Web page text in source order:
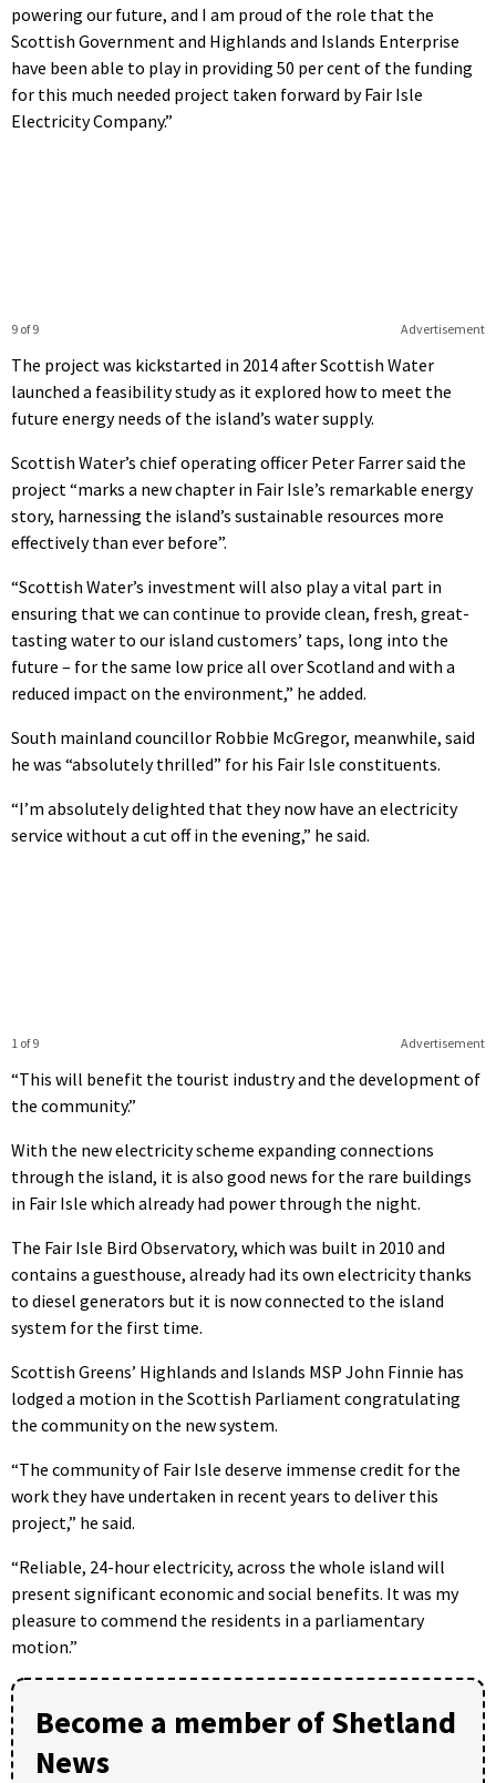
powering our future, and I am proud of the role that the
Scottish Government and Highlands and Islands Enterprise
have been able to play in providing 50 per cent of the funding
for this much needed project taken forward by Fair Isle
Electricity Company.”
Advertisement
9 of 9
The project was kickstarted in 2014 after Scottish Water
launched a feasibility study as it explored how to meet the
future energy needs of the island’s water supply.
Scottish Water’s chief operating officer Peter Farrer said the
project “marks a new chapter in Fair Isle’s remarkable energy
story, harnessing the island’s sustainable resources more
effectively than ever before”.
“Scottish Water’s investment will also play a vital part in
ensuring that we can continue to provide clean, fresh, great-
tasting water to our island customers’ taps, long into the
future – for the same low price all over Scotland and with a
reduced impact on the environment,” he added.
South mainland councillor Robbie McGregor, meanwhile, said
he was “absolutely thrilled” for his Fair Isle constituents.
“I’m absolutely delighted that they now have an electricity
service without a cut off in the evening,” he said.
Advertisement
1 of 9
“This will benefit the tourist industry and the development of
the community.”
With the new electricity scheme expanding connections
through the island, it is also good news for the rare buildings
in Fair Isle which already had power through the night.
The Fair Isle Bird Observatory, which was built in 2010 and
contains a guesthouse, already had its own electricity thanks
to diesel generators but it is now connected to the island
system for the first time.
Scottish Greens’ Highlands and Islands MSP John Finnie has
lodged a motion in the Scottish Parliament congratulating
the community on the new system.
“The community of Fair Isle deserve immense credit for the
work they have undertaken in recent years to deliver this
project,” he said.
“Reliable, 24-hour electricity, across the whole island will
present significant economic and social benefits. It was my
pleasure to commend the residents in a parliamentary
motion.”
Become a member of Shetland
News